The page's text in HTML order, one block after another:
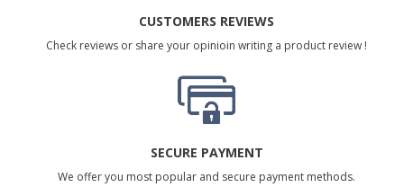
CUSTOMERS REVIEWS
Check reviews or share your opinioin writing a product review !
SECURE PAYMENT
We offer you most popular and secure payment methods.